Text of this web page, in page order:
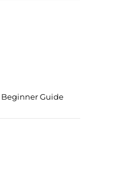
Beginner Guide